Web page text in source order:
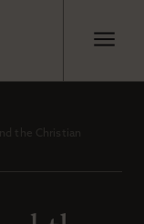
the Christian